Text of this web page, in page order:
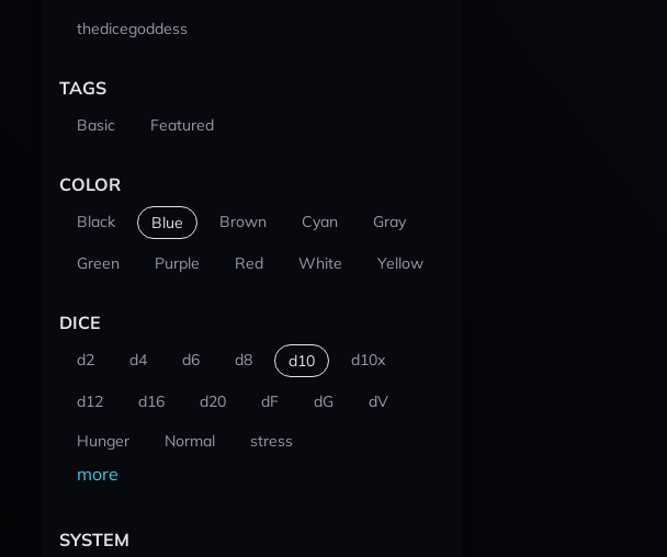
thedicegoddess
TAGS
Basic Featured
COLOR
Black Blue Brown Cyan Gray
Green Purple Red White Yellow
DICE
d2 d4 d6 d8 d10 d10x
d12 d16 d20 dF dG
dV
Hunger
Normal stress
more
SYSTEM